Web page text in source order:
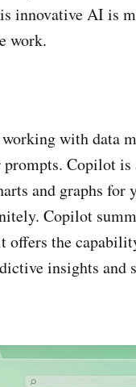
innovative AI is
work.
with data
prompts. Copilot
and graphs
Copilot
offers the
insights and